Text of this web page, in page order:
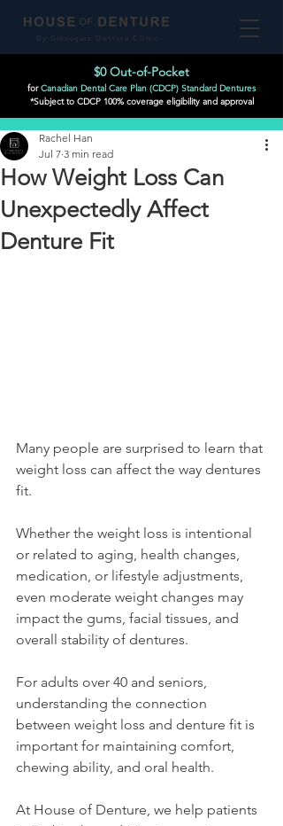
$0 Out-of-Pocket
forCanadian Dental Care Plan (CDCP) Standard Dentures
*Subject to CDCP 100% coverage eligibility and approval
By Stonegate Denture Clinic
How Weight Loss Can
Unexpectedly Affect
Denture Fit
Rachel Han
Jul 7 3 min read
Many people are surprised to learn that
weight loss can affect the way dentures
fit.
Whether the weight loss is intentional
or related to aging, health changes,
medication, or lifestyle adjustments,
even moderate weight changes may
impact the gums, facial tissues, and
overall stability of dentures.
For adults over 40 and seniors,
understanding the connection
between weight loss and denture fit is
important for maintaining comfort,
chewing ability, and oral health.
At House of Denture, we help patients